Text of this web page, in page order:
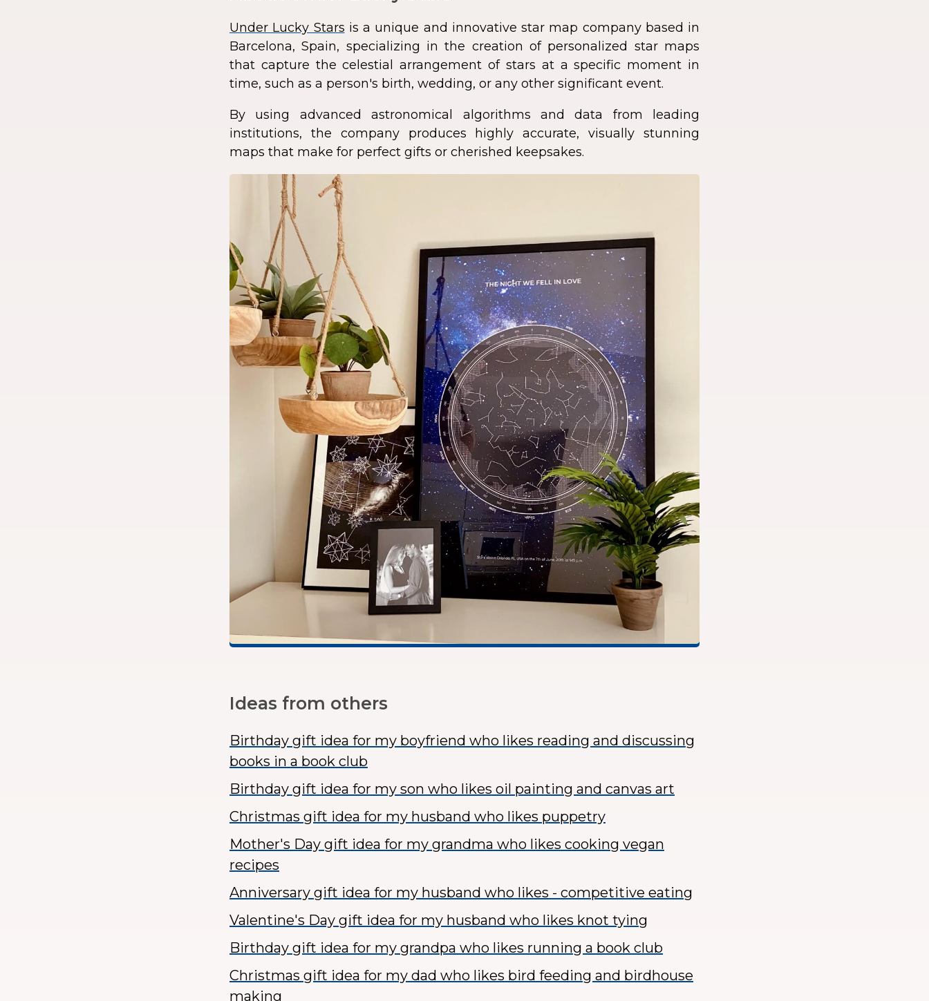
Under Lucky Stars is a unique and innovative star map company based in
Barcelona, Spain, specializing in the creation of personalized star maps
that capture the celestial arrangement of stars at a specific moment in
time, such as a person's birth, wedding, or any other significant event.
By using advanced astronomical algorithms and data from leading
institutions, the company produces highly accurate, visually stunning
maps that make for perfect gifts or cherished keepsakes.
Ideas from others
Birthday gift idea for my boyfriend who likes reading and discussing
books in a book club
Birthday gift idea for my son who likes oil painting and canvas art
Christmas gift idea for my husband who likes puppetry
Mother's Day gift idea for my grandma who likes cooking vegan
recipes
Anniversary gift idea for my husband who likes - competitive eating
Valentine's Day gift idea for my husband who likes knot tying
Birthday gift idea for my grandpa who likes running a book club
Christmas gift idea for my dad who likes bird feeding and birdhouse
making